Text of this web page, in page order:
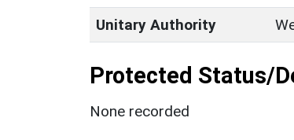
Unitary Authority
Protected Status/
None recorded